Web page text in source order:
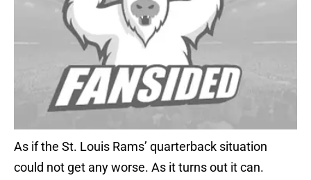
As if the St. Louis Rams’ quarterback situation
could not get any worse. As it turns out it can.